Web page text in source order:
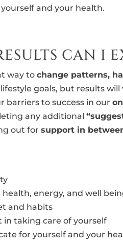
and your health.
CAN I
way tochange patterns,
goals, but results
barriers to success in our
any additional
out forsupport in
energy, and well
and habits
in taking care of yourself
for yourself and your